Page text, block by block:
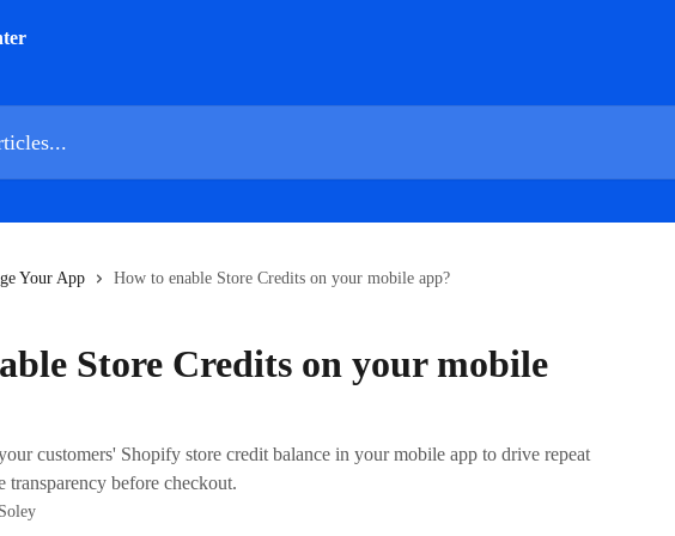
Your App How to enable Store Credits on your mobile app?
Store Credits on your mobile
customers' Shopify store credit balance in your mobile app to drive repeat
transparency before checkout.